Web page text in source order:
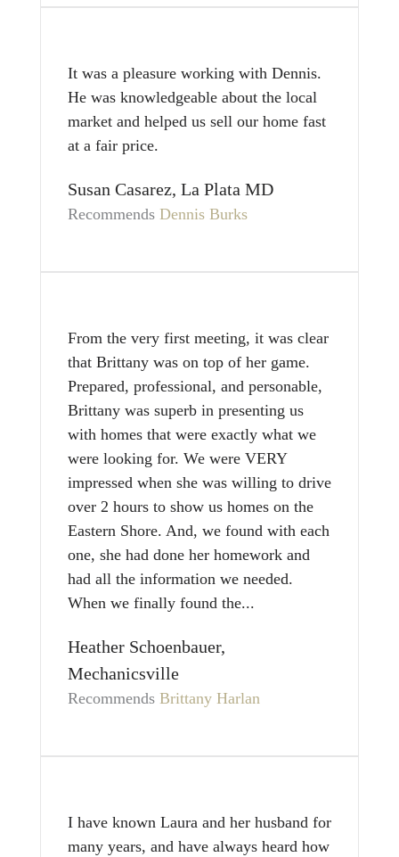
It was a pleasure working with Dennis.
He was knowledgeable about the local
market and helped us sell our home fast
at a fair price.
Susan Casarez, La Plata MD
Recommends Dennis Burks
From the very first meeting, it was clear
that Brittany was on top of her game.
Prepared, professional, and personable,
Brittany was superb in presenting us
with homes that were exactly what we
were looking for. We were VERY
impressed when she was willing to drive
over 2 hours to show us homes on the
Eastern Shore. And, we found with each
one, she had done her homework and
had all the information we needed.
When we finally found the...
Heather Schoenbauer,
Mechanicsville
Recommends Brittany Harlan
I have known Laura and her husband for
many years, and have always heard how